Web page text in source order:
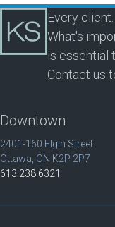
Every
What's
is essential
Contact us
Downtown
2401-160 Elgin Street
Ottawa, ON K2P 2P7
613.238.6321